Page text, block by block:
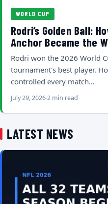
WORLD CUP
Rodri’s Golden Ball:
Anchor Became the
Rodri won the 2026 World
tournament's best player.
controlled every match…
July 29, 20262 min read
LATEST NEWS